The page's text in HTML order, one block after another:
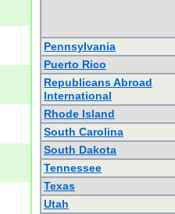
Pennsylvania
Puerto Rico
Republicans Abroad
International
Rhode Island
South Carolina
South Dakota
Tennessee
Texas
Utah